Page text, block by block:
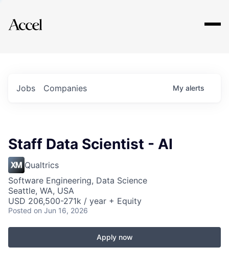
Explore
Jobs Companies My alerts
Staff Data Scientist - AI
Qualtrics
Software Engineering, Data Science
Seattle, WA, USA
USD 206,500-271k / year + Equity
Posted on Jun 16, 2026
Apply now